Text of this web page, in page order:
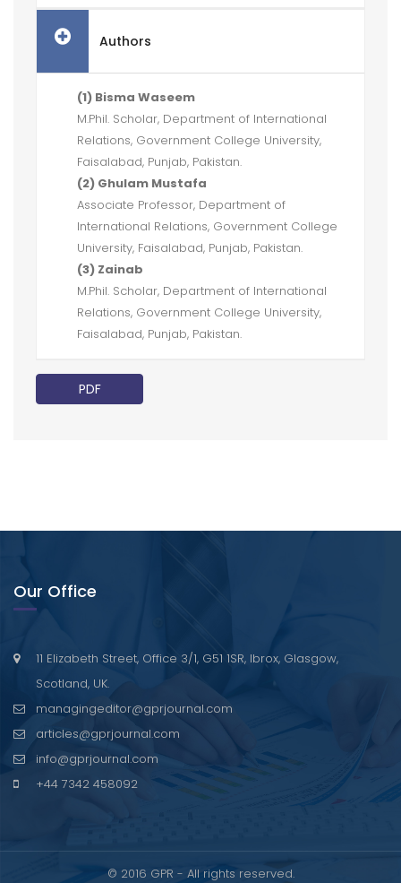
Authors
(1) Bisma Waseem
M.Phil. Scholar, Department of International
Relations, Government College University,
Faisalabad, Punjab, Pakistan.
(2) Ghulam Mustafa
Associate Professor, Department of
International Relations, Government College
University, Faisalabad, Punjab, Pakistan.
(3) Zainab
M.Phil. Scholar, Department of International
Relations, Government College University,
Faisalabad, Punjab, Pakistan.
PDF
Our Office
11 Elizabeth Street, Office 3/1, G51 1SR, Ibrox, Glasgow,
Scotland, UK.
managingeditor@gprjournal.com
articles@gprjournal.com
info@gprjournal.com
+44 7342 458092
© 2016 GPR - All rights reserved.